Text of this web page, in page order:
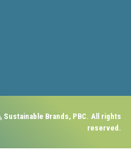
Sustainable Brands, PBC. All rights
reserved.